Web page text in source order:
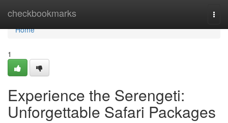
checkbookmarks
Home
Home
1
Experience the Serengeti:
Unforgettable Safari Packages